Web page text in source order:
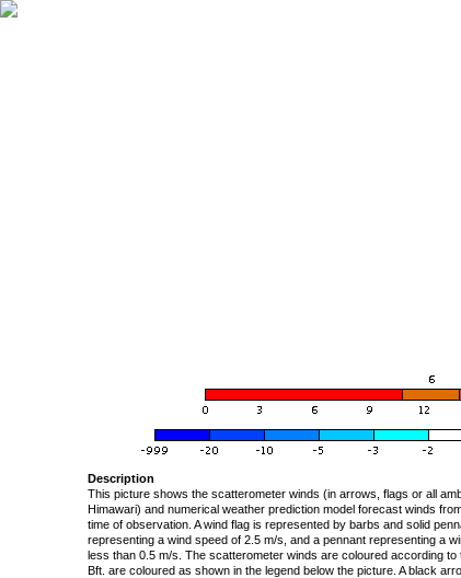
Description
This picture shows the scatterometer winds (in arrows, flags or all
Himawari) and numerical weather prediction model forecast winds
time of observation. A wind flag is represented by barbs and solid
representing a wind speed of 2.5 m/s, and a pennant representing a
less than 0.5 m/s. The scatterometer winds are coloured according
Bft. are coloured as shown in the legend below the picture. A black